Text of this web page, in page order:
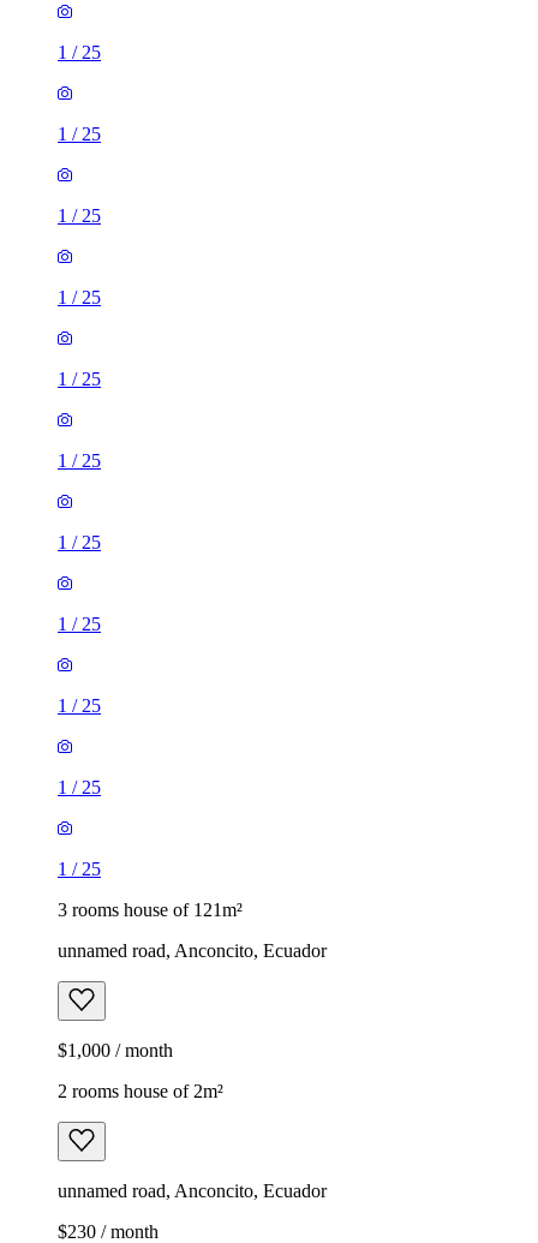
1 / 25
1 / 25
1 / 25
1 / 25
1 / 25
1 / 25
1 / 25
1 / 25
1 / 25
1 / 25
1 / 25
3 rooms house of 121m²
unnamed road, Anconcito, Ecuador
$1,000 / month
2 rooms house of 2m²
unnamed road, Anconcito, Ecuador
$230 / month